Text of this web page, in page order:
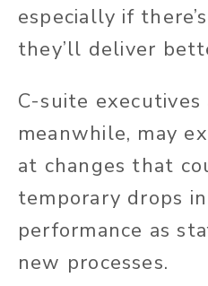
especially if
they’ll deliver
C-suite executives
meanwhile, may
at changes that
temporary drops
performance as
new processes.